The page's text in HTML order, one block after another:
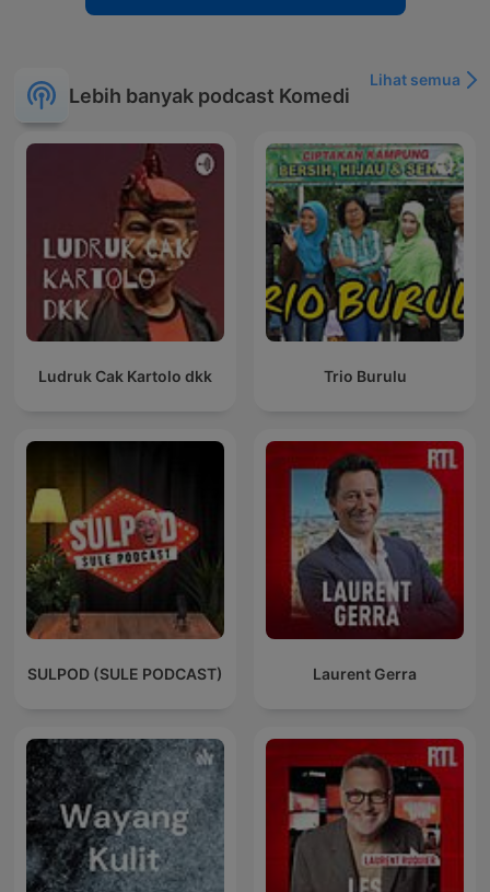
Lebih banyak podcast Komedi
Lihat semua
Ludruk Cak Kartolo dkk Trio Burulu
SULPOD (SULE PODCAST) Laurent Gerra